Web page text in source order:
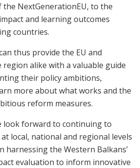
the NextGenerationEU, to the
and learning outcomes
countries.
thus provide the EU and
alike with a valuable guide
their policy ambitions,
more about what works and the
reform measures.
look forward to continuing to
local, national and regional levels
harnessing the Western Balkans’
evaluation to inform innovative